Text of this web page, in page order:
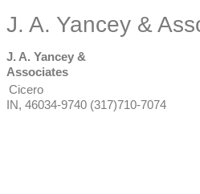
J. A. Yancey &
J. A. Yancey &
Associates
Cicero
IN, 46034-9740 (317)710-7074